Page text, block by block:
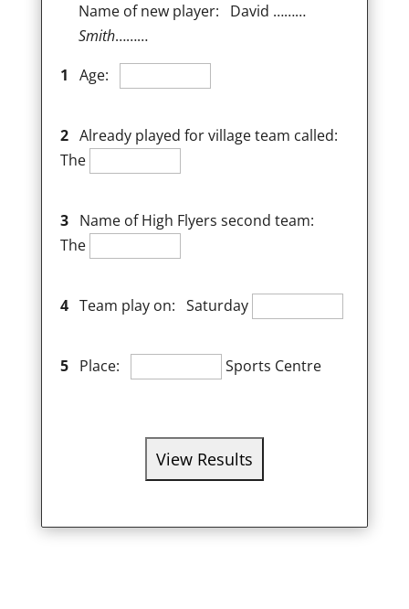
Name of new player: David ………
Smith………
1
Age:
2 Already played for village team called:
The
3 Name of High Flyers second team:
The
4 Team play on: Saturday
5 Place: Sports Centre